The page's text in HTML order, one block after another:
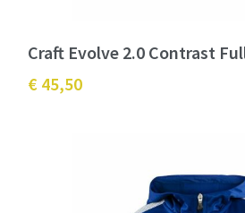
Craft Evolve 2.0 Contrast
€ 45,50